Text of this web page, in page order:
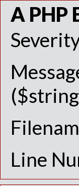
A PHP
Line